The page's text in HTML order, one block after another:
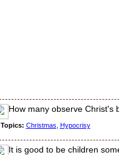
How many observe Christ's
Topics: Christmas Hypocrisy
It is good to be children